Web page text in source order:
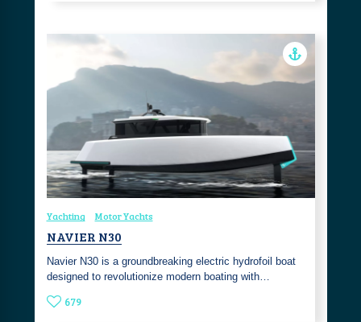
Yachting Motor Yachts
NAVIER N30
Navier N30 is a groundbreaking electric hydrofoil boat
designed to revolutionize modern boating with…
679